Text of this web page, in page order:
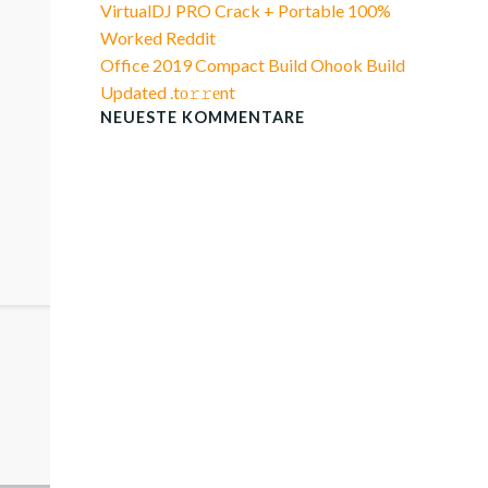
VirtualDJ PRO Crack + Portable 100%
Worked Reddit
Office 2019 Compact Build Ohook Build
Updated .tо𝚛𝚛еnt
NEUESTE KOMMENTARE